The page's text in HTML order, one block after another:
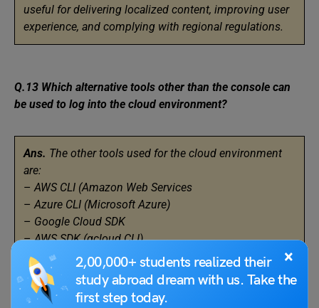
×
2,00,000+ students realized their
study abroad dream with us. Take the
first step today.
useful for delivering localized content, improving user
experience, and complying with regional regulations.
Q.13 Which alternative tools other than the console can
be used to log into the cloud environment?
Ans. The other tools used for the cloud environment
are:
–AWS CLI (Amazon Web Services
–Azure CLI (Microsoft Azure)
– Google Cloud SDK
–AWS SDK (gcloud CLI)
–Azure Resource Manager (ARM) Templates
–Puppet
–Visual Studio Code (VS Code)